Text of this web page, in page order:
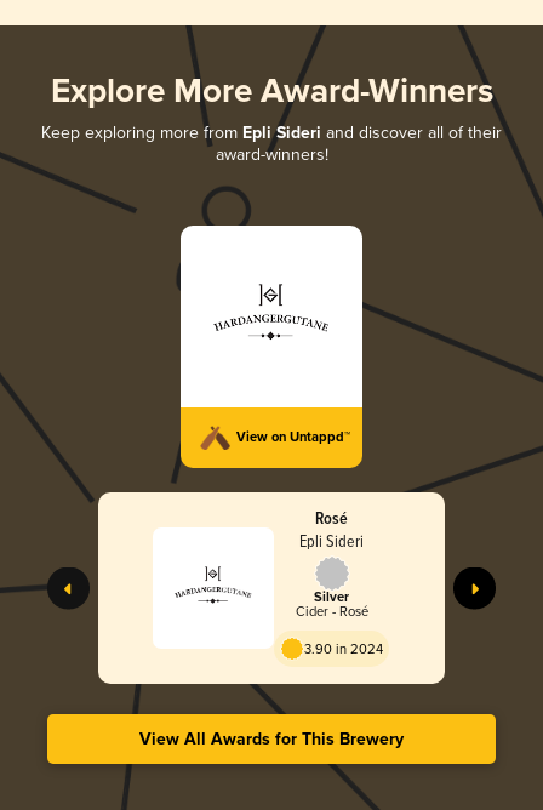
Explore More Award-Winners
Keep exploring more from Epli Sideri and discover all of their
award-winners!
View on Untappd™
Rosé
Epli Sideri
Silver
Cider - Rosé
3.90 in 2024
View All Awards for This Brewery